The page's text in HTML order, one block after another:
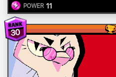
POWER 11
30